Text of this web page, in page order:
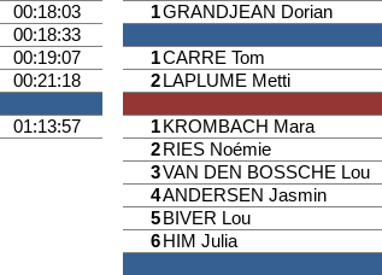
00:18:03
00:18:33
00:19:07
00:21:18
01:13:57
1GRANDJEAN Dorian
1CARRE Tom
2 LAPLUME Metti
1 KROMBACH Mara
2 RIES Noémie
3VAN DEN BOSSCHE Lou
4ANDERSEN Jasmin
5 BIVER Lou
6 HIM Julia